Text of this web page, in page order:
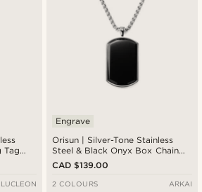
Tag
LUCLEON
Orisun | Silver-Tone Stainless
Steel & Black Onyx Box Chain
Necklace
Engrave
CAD $139.00
2 COLOURS ARKAI